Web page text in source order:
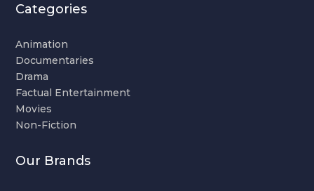
Categories
Animation
Documentaries
Drama
Factual Entertainment
Movies
Non-Fiction
Our Brands